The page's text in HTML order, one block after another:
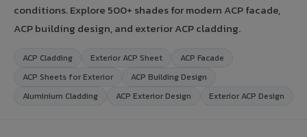
conditions. Explore 500+ shades for modern ACP facade,
ACP building design, and exterior ACP cladding.
ACP Cladding Exterior ACP Sheet
ACP Facade
ACP Sheets for Exterior
ACP Building Design
Aluminium Cladding
ACP Exterior Design Exterior ACP Design